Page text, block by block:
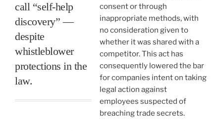
call “self-help
discovery” —
despite
whistleblower
protections in the
law.
consent or through
inappropriate methods, with
no consideration given to
whether it was shared with a
competitor. This act has
consequently lowered the bar
for companies intent on taking
legal action against
employees suspected of
breaching trade secrets.